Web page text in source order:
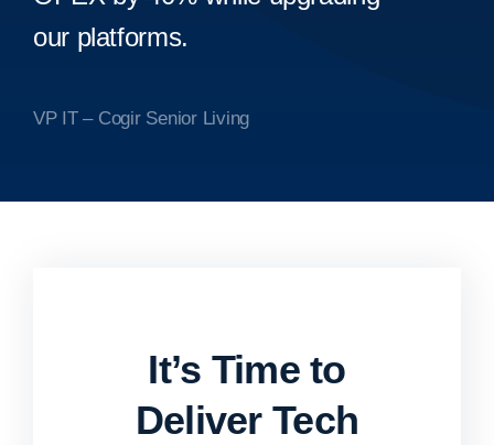
our platforms.
VP IT – Cogir Senior Living
It’s Time to
Deliver Tech